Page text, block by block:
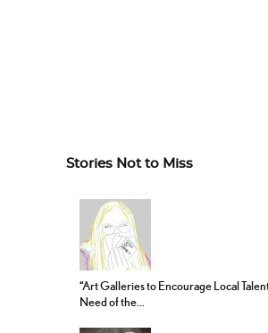
Stories Not to Miss
“Art Galleries to Encourage Local
Need of the...